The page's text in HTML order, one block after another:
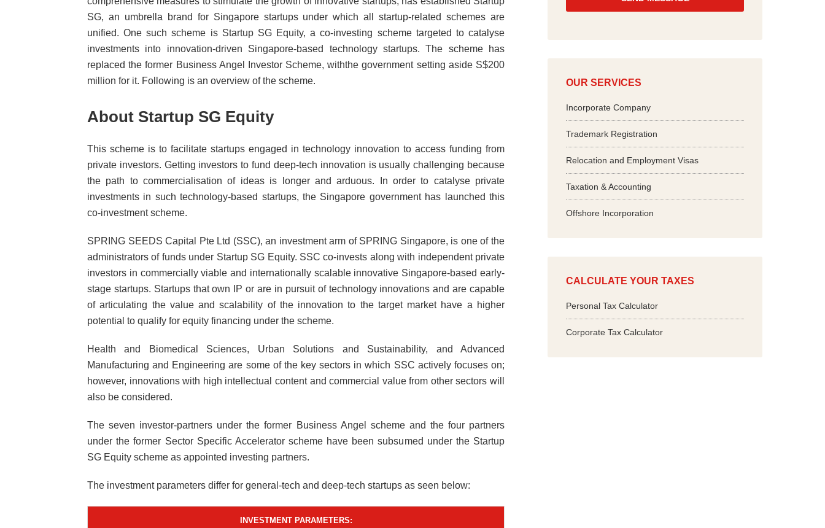
SG, an umbrella brand for Singapore startups under which all startup-related schemes are
unified. One such scheme is Startup SG Equity, a co-investing scheme targeted to catalyse
investments into innovation-driven Singapore-based technology startups. The scheme has
replaced the former Business Angel Investor Scheme, withthe government setting aside S$200
million for it. Following is an overview of the scheme.
About Startup SG Equity
This scheme is to facilitate startups engaged in technology innovation to access funding from
private investors. Getting investors to fund deep-tech innovation is usually challenging because
the path to commercialisation of ideas is longer and arduous. In order to catalyse private
investments in such technology-based startups, the Singapore government has launched this
co-investment scheme.
SPRING SEEDS Capital Pte Ltd (SSC), an investment arm of SPRING Singapore, is one of the
administrators of funds under Startup SG Equity. SSC co-invests along with independent private
investors in commercially viable and internationally scalable innovative Singapore-based early-
stage startups. Startups that own IP or are in pursuit of technology innovations and are capable
of articulating the value and scalability of the innovation to the target market have a higher
potential to qualify for equity financing under the scheme.
Health and Biomedical Sciences, Urban Solutions and Sustainability, and Advanced
Manufacturing and Engineering are some of the key sectors in which SSC actively focuses on;
however, innovations with high intellectual content and commercial value from other sectors will
also be considered.
The seven investor-partners under the former Business Angel scheme and the four partners
under the former Sector Specific Accelerator scheme have been subsumed under the Startup
SG Equity scheme as appointed investing partners.
The investment parameters differ for general-tech and deep-tech startups as seen below:
INVESTMENT PARAMETERS:
OUR SERVICES
Incorporate Company
Trademark Registration
Relocation and Employment Visas
Taxation & Accounting
Offshore Incorporation
CALCULATE YOUR TAXES
Personal Tax Calculator
Corporate Tax Calculator